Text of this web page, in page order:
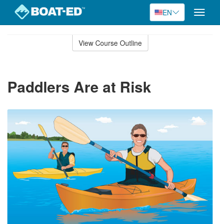
EN
Toggle
View Course Outline
Paddlers Are at Risk